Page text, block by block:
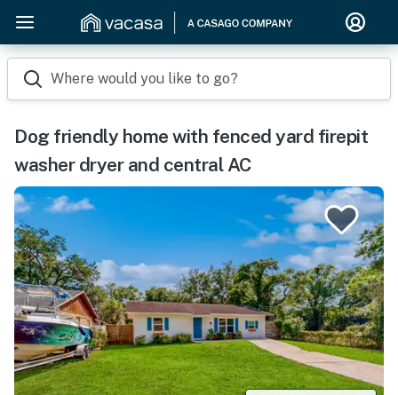
Where would you like to go?
Dog friendly home with fenced yard firepit
washer dryer and central AC